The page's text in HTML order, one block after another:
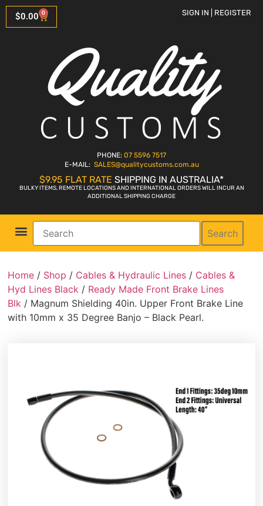
$0.00 0 SIGN IN | REGISTER
PHONE: 07 5596 7517
E-MAIL: SALES@qualitycustoms.com.au
$9.95 FLAT RATE SHIPPING IN AUSTRALIA*
BULKY ITEMS, REMOTE LOCATIONS AND INTERNATIONAL ORDERS WILL INCUR AN
ADDITIONAL SHIPPING CHARGE
Search
Home / Shop / Cables & Hydraulic Lines / Cables &
Hyd Lines Black / Ready Made Front Brake Lines
Blk / Magnum Shielding 40in. Upper Front Brake Line
with 10mm x 35 Degree Banjo – Black Pearl.